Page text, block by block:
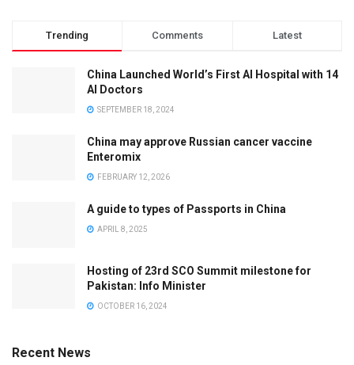
Trending Comments Latest
China Launched World’s First AI Hospital with 14
AI Doctors
SEPTEMBER 18, 2024
China may approve Russian cancer vaccine
Enteromix
FEBRUARY 12, 2026
A guide to types of Passports in China
APRIL 8, 2025
Hosting of 23rd SCO Summit milestone for
Pakistan: Info Minister
OCTOBER 16, 2024
Recent News